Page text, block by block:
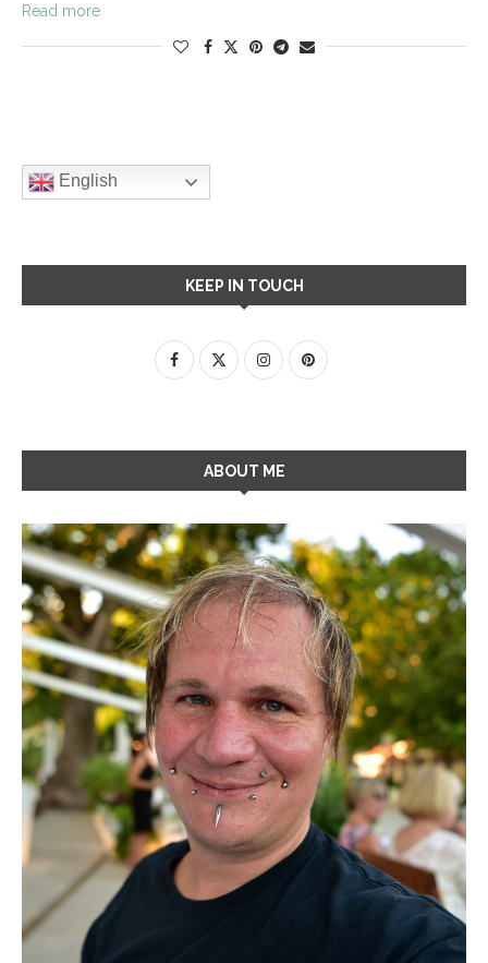
Read more
English
KEEP IN TOUCH
ABOUT ME